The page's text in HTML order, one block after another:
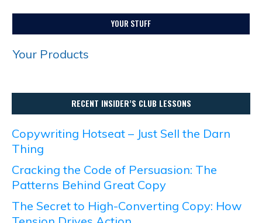
YOUR STUFF
Your Products
RECENT INSIDER’S CLUB LESSONS
Copywriting Hotseat – Just Sell the Darn
Thing
Cracking the Code of Persuasion: The
Patterns Behind Great Copy
The Secret to High-Converting Copy: How